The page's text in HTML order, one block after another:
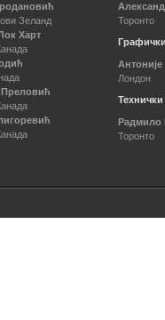
Зеланд
Харт
Торонто
Лондон
Торонто